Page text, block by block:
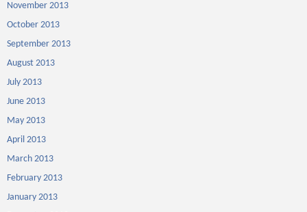
November 2013
October 2013
September 2013
August 2013
July 2013
June 2013
May 2013
April 2013
March 2013
February 2013
January 2013